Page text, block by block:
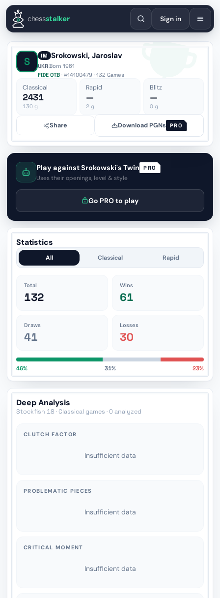
EnglishEspañolDeutschFrançaisPortuguêsРусский
chessstalker Sign in
S IM Srokowski, Jaroslav
UKR·Born 1961
FIDE OTB · #14100479 · 132 Games
Classical
2431
130 g
Rapid
—
2 g
Blitz
—
0g
Share Download PGNs PRO
Play against Srokowski's Twin PRO
Uses their openings, level & style
Go PRO to play
Statistics
All Classical Rapid
Total
132
Wins
61
Draws
41
Losses
30
46% 31% 23%
Deep Analysis
Stockfish 18 · Classical games · 0 analyzed
CLUTCH FACTOR
Insufficient data
PROBLEMATIC PIECES
Insufficient data
CRITICAL MOMENT
Insufficient data